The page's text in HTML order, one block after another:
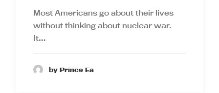
Most Americans go about their lives
without thinking about nuclear war.
It…
by Prince Ea